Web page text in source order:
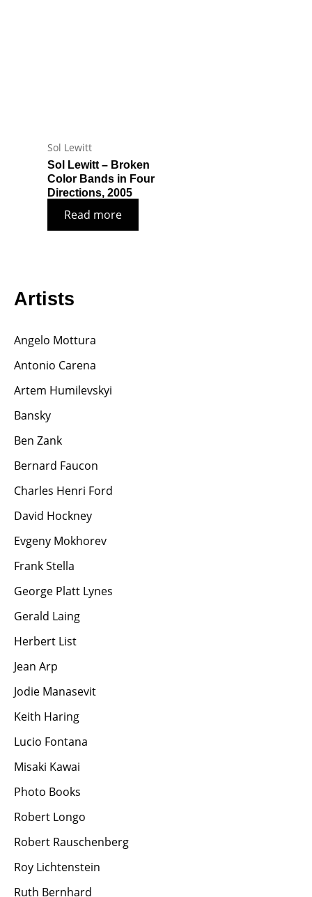
Sol Lewitt
Sol Lewitt – Broken
Color Bands in Four
Directions, 2005
Read more
Artists
Angelo Mottura
Antonio Carena
Artem Humilevskyi
Bansky
Ben Zank
Bernard Faucon
Charles Henri Ford
David Hockney
Evgeny Mokhorev
Frank Stella
George Platt Lynes
Gerald Laing
Herbert List
Jean Arp
Jodie Manasevit
Keith Haring
Lucio Fontana
Misaki Kawai
Photo Books
Robert Longo
Robert Rauschenberg
Roy Lichtenstein
Ruth Bernhard